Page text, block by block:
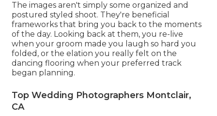
The images aren't simply some organized and
postured styled shoot. They're beneficial
frameworks that bring you back to the moments
of the day. Looking back at them, you re-live
when your groom made you laugh so hard you
folded, or the elation you really felt on the
dancing flooring when your preferred track
began planning.
Top Wedding Photographers Montclair,
CA